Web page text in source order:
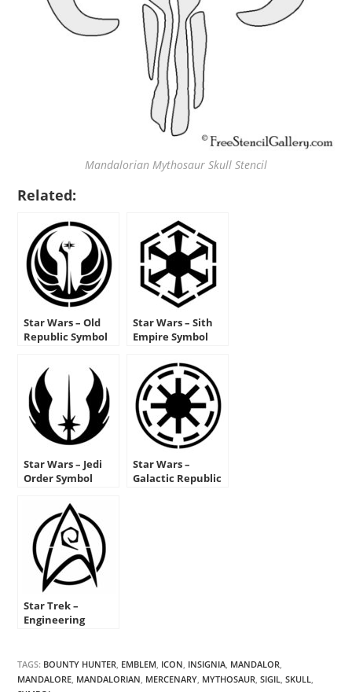
Mandalorian Mythosaur Skull Stencil
Related:
Star Wars – Old
Republic Symbol
Star Wars – Sith
Empire Symbol
Star Wars – Jedi
Order Symbol
Star Wars –
Galactic Republic
Star Trek –
Engineering
TAGS: BOUNTY HUNTER, EMBLEM, ICON, INSIGNIA, MANDALOR,
MANDALORE, MANDALORIAN, MERCENARY, MYTHOSAUR, SIGIL, SKULL,